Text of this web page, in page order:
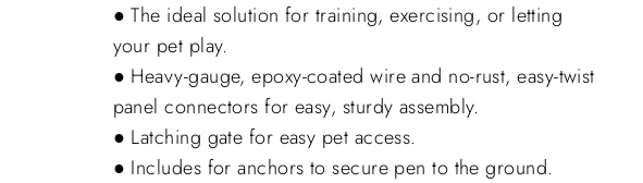
● The ideal solution for training, exercising, or letting
your pet play.
● Heavy-gauge, epoxy-coated wire and no-rust, easy-twist
panel connectors for easy, sturdy assembly.
● Latching gate for easy pet access.
● Includes for anchors to secure pen to the ground.